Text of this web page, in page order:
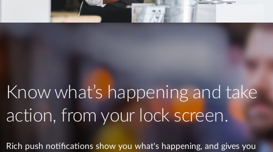
Know what’s happening and take
action, from your lock screen.
Rich push notifications show you what's happening, and gives you